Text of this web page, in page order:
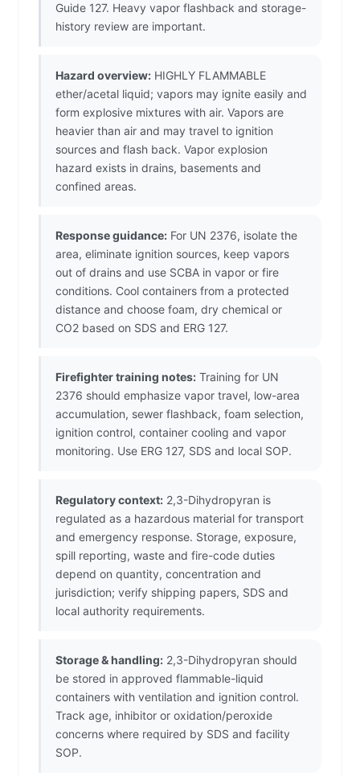
Guide 127. Heavy vapor flashback and storage-
history review are important.
Hazard overview: HIGHLY FLAMMABLE
ether/acetal liquid; vapors may ignite easily and
form explosive mixtures with air. Vapors are
heavier than air and may travel to ignition
sources and flash back. Vapor explosion
hazard exists in drains, basements and
confined areas.
Response guidance: For UN 2376, isolate the
area, eliminate ignition sources, keep vapors
out of drains and use SCBA in vapor or fire
conditions. Cool containers from a protected
distance and choose foam, dry chemical or
CO2 based on SDS and ERG 127.
Firefighter training notes: Training for UN
2376 should emphasize vapor travel, low-area
accumulation, sewer flashback, foam selection,
ignition control, container cooling and vapor
monitoring. Use ERG 127, SDS and local SOP.
Regulatory context: 2,3-Dihydropyran is
regulated as a hazardous material for transport
and emergency response. Storage, exposure,
spill reporting, waste and fire-code duties
depend on quantity, concentration and
jurisdiction; verify shipping papers, SDS and
local authority requirements.
Storage & handling: 2,3-Dihydropyran should
be stored in approved flammable-liquid
containers with ventilation and ignition control.
Track age, inhibitor or oxidation/peroxide
concerns where required by SDS and facility
SOP.